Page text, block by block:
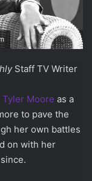
Staff TV Writer
Tyler Moore as a
to pave the
her own battles
on with her